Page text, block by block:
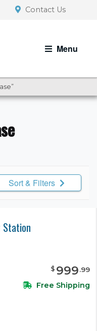
Contact Us
Menu
Sort & Filters
Station
$ 999.99
Free Shipping